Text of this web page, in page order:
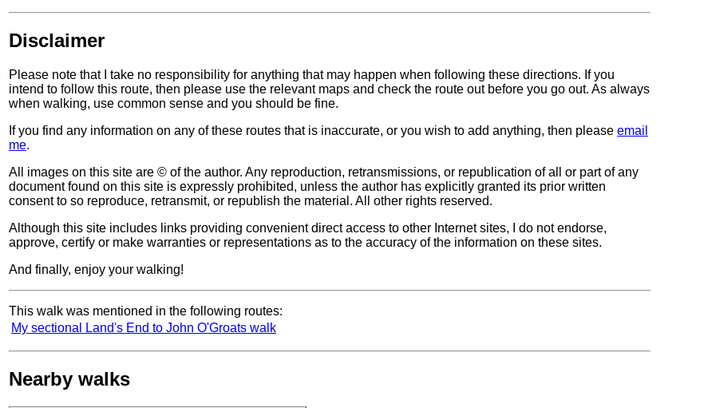
Disclaimer
Please note that I take no responsibility for anything that may happen when following these directions. If you
intend to follow this route, then please use the relevant maps and check the route out before you go out. As always
when walking, use common sense and you should be fine.
If you find any information on any of these routes that is inaccurate, or you wish to add anything, then please email
me.
All images on this site are © of the author. Any reproduction, retransmissions, or republication of all or part of any
document found on this site is expressly prohibited, unless the author has explicitly granted its prior written
consent to so reproduce, retransmit, or republish the material. All other rights reserved.
Although this site includes links providing convenient direct access to other Internet sites, I do not endorse,
approve, certify or make warranties or representations as to the accuracy of the information on these sites.
And finally, enjoy your walking!
This walk was mentioned in the following routes:
My sectional Land's End to John O'Groats walk
Nearby walks